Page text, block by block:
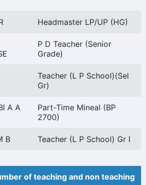
Headmaster LP/UP (HG)
P D Teacher (Senior
Grade)
Teacher (L P School)(Sel
Gr)
A A
Part-Time Mineal (BP
2700)
B Teacher (L P School) Gr I
of teaching and non teaching